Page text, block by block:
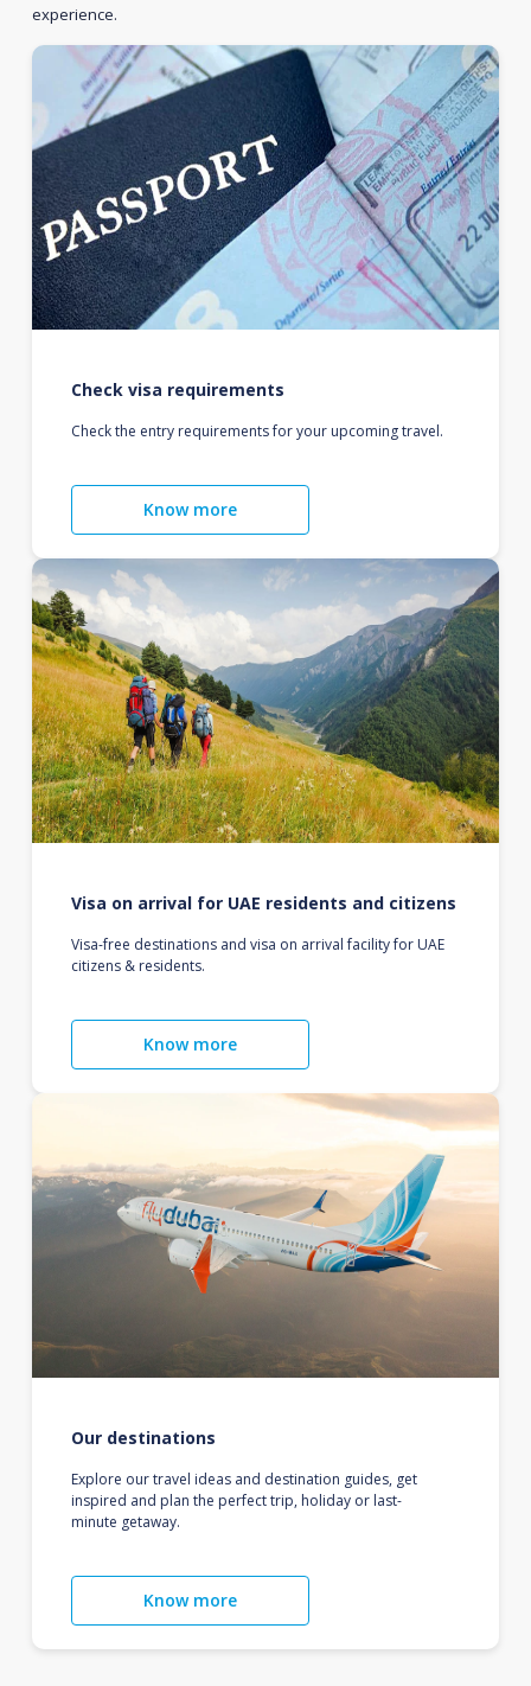
experience.
Check visa requirements
Check the entry requirements for your upcoming travel.
Know more
Visa on arrival for UAE residents and citizens
Visa-free destinations and visa on arrival facility for UAE
citizens & residents.
Know more
Our destinations
Explore our travel ideas and destination guides, get
inspired and plan the perfect trip, holiday or last-
minute getaway.
Know more